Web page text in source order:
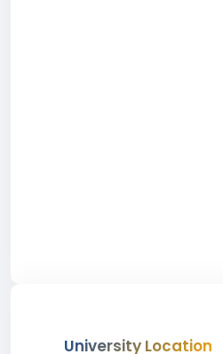
University Location